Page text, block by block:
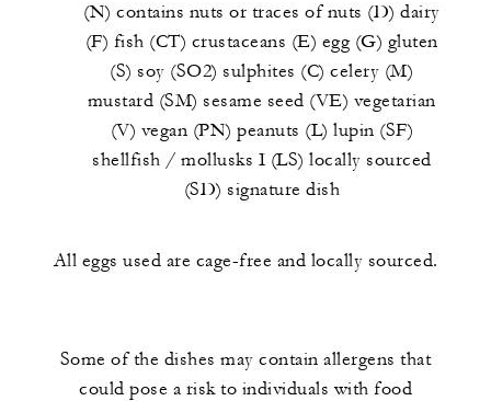
(N) contains nuts or traces of nuts (D) dairy
(F) fish (CT) crustaceans (E) egg (G) gluten
(S) soy (SO2) sulphites (C) celery (M)
mustard (SM) sesame seed (VE) vegetarian
(V) vegan (PN) peanuts (L) lupin (SF)
shellfish / mollusks I (LS) locally sourced
(SD) signature dish
All eggs used are cage-free and locally sourced.
Some of the dishes may contain allergens that
could pose a risk to individuals with food